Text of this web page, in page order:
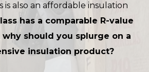
is also an affordable insulation
has a comparable R-value
why should you splurge on a
insulation product?